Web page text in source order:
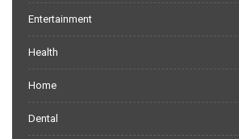
Entertainment
Health
Home
Dental